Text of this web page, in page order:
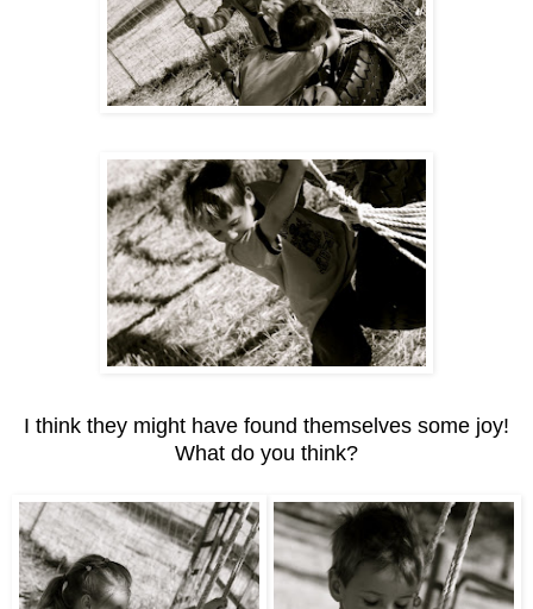
I think they might have found themselves some joy!
What do you think?